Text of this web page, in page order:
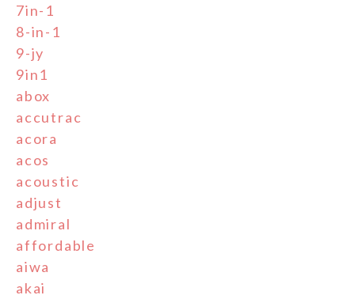
7in-1
8-in-1
9-jy
9in1
abox
accutrac
acora
acos
acoustic
adjust
admiral
affordable
aiwa
akai